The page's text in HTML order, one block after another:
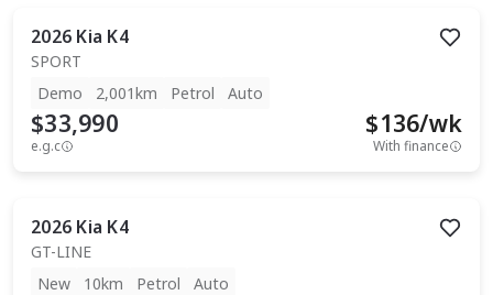
2026 Kia K4
SPORT
Demo
2,001km Petrol Auto
$33,990
e.g.c
$136/wk
With finance
2026 Kia K4
GT-LINE
New
10km Petrol Auto